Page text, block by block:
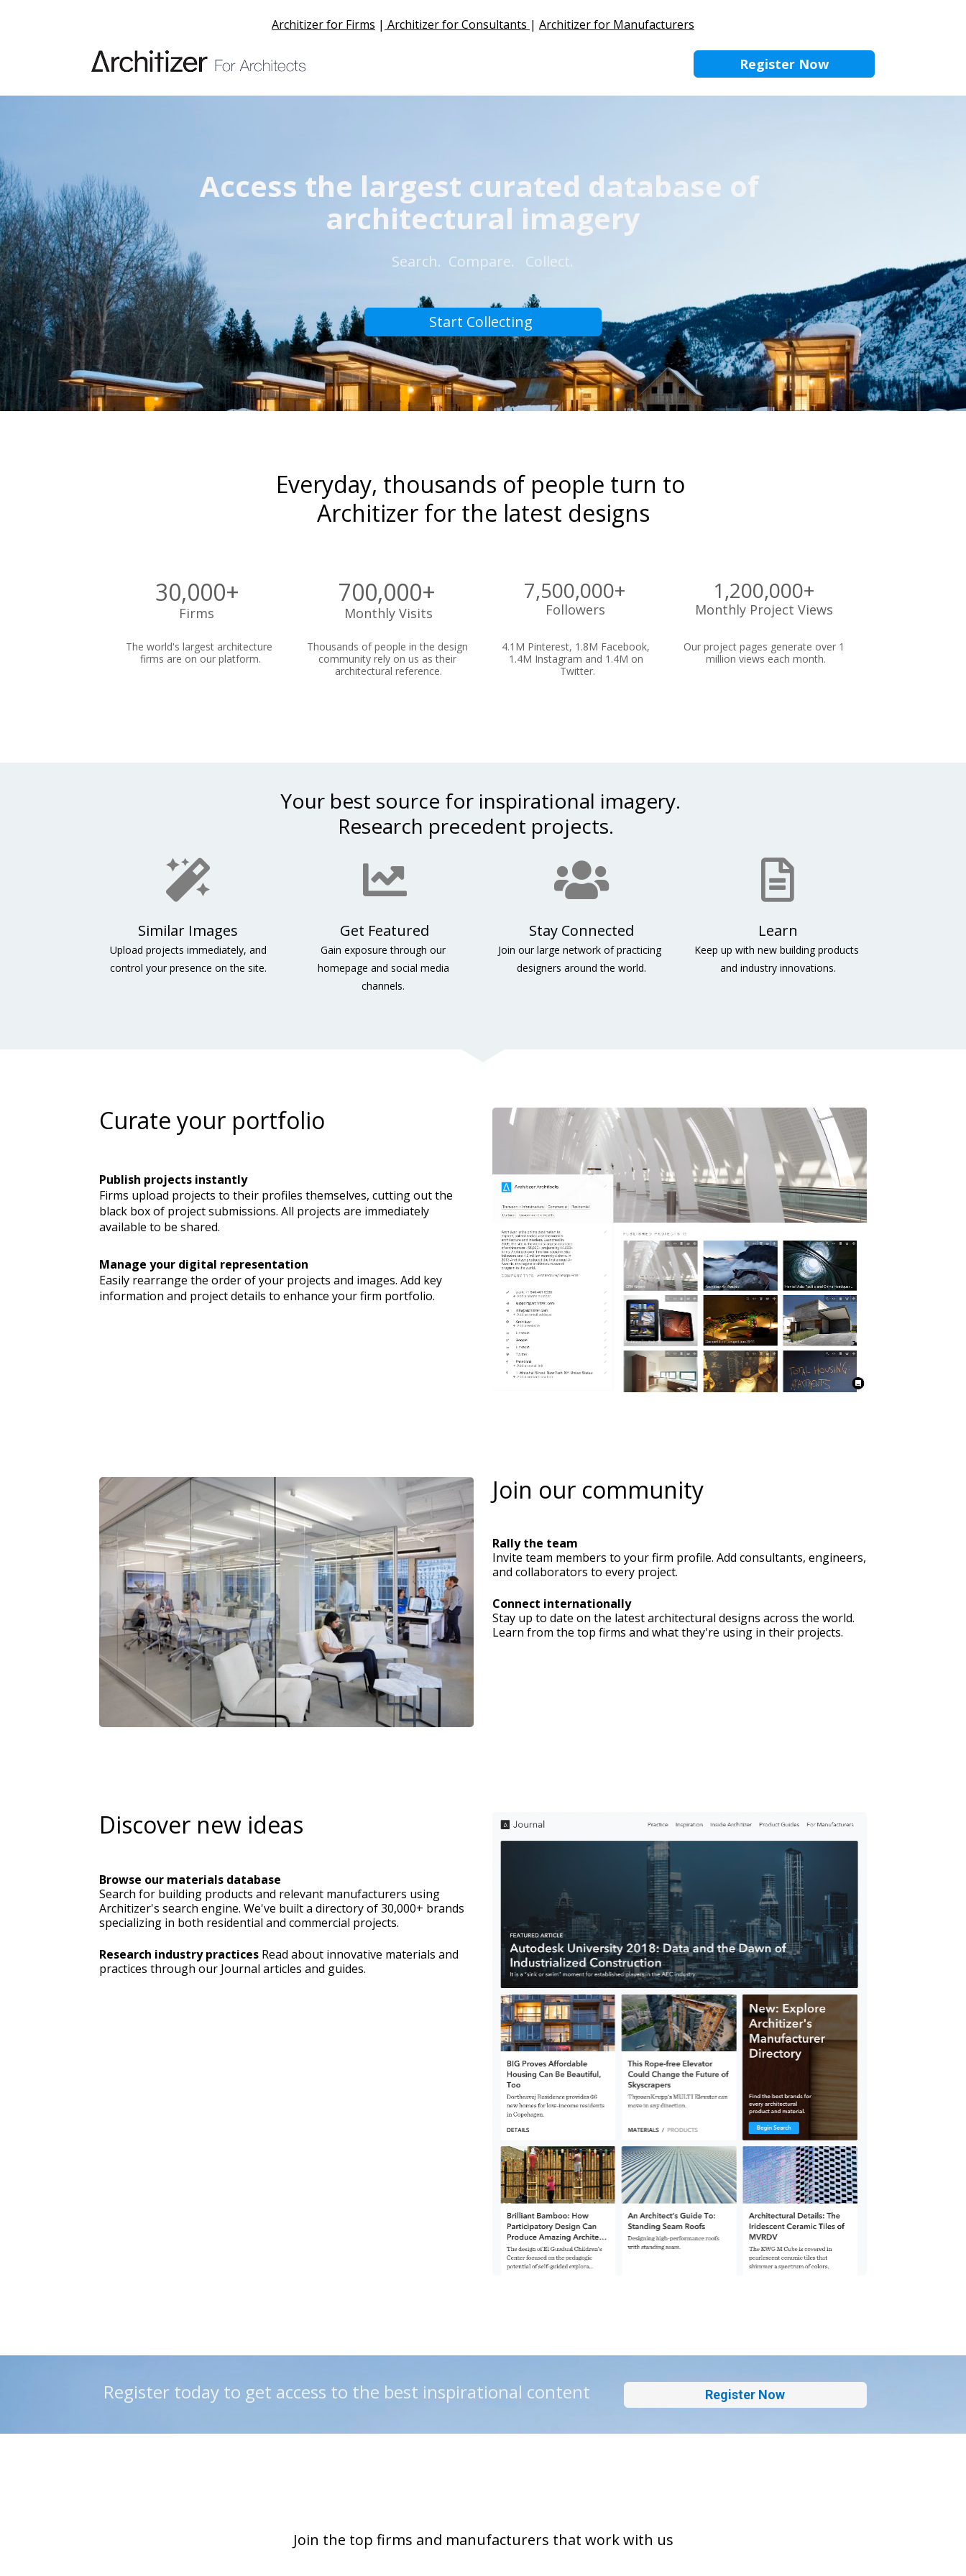
Architizer for Firms | Architizer for Consultants | Architizer for Manufacturers
Register Now
Access the largest curated database of
architectural imagery
Search.  Compare. Collect.
Start Collecting
Everyday, thousands of people turn to
Architizer for the latest designs
30,000+
Firms
700,000+
Monthly Visits
7,500,000+
Followers
1,200,000+
Monthly Project Views
The world's largest architecture
firms are on our platform.
Thousands of people in the design
community rely on us as their
architectural reference.
4.1M Pinterest, 1.8M Facebook,
1.4M Instagram and 1.4M on
Twitter.
Our project pages generate over 1
million views each month.
Your best source for inspirational imagery.
Research precedent projects.
Similar Images
Upload projects immediately, and
control your presence on the site.
Gain exposure through our
homepage and social media
channels.
Stay Connected
Join our large network of practicing
designers around the world.
Keep up with new building products
and industry innovations.
Curate your portfolio
Publish projects instantly
Firms upload projects to their profiles themselves, cutting out the
black box of project submissions. All projects are immediately
available to be shared.
Manage your digital representation
Easily rearrange the order of your projects and images. Add key
information and project details to enhance your firm portfolio.
Rally the team
Invite team members to your firm profile. Add consultants, engineers,
and collaborators to every project.
Connect internationally
Stay up to date on the latest architectural designs across the world.
Learn from the top firms and what they're using in their projects.
Discover new ideas
Browse our materials database
Search for building products and relevant manufacturers using
Architizer's search engine. We've built a directory of 30,000+ brands
specializing in both residential and commercial projects.
Research industry practices Read about innovative materials and
practices through our Journal articles and guides.
Register today to get access to the best inspirational content Register Now
Join the top firms and manufacturers that work with us